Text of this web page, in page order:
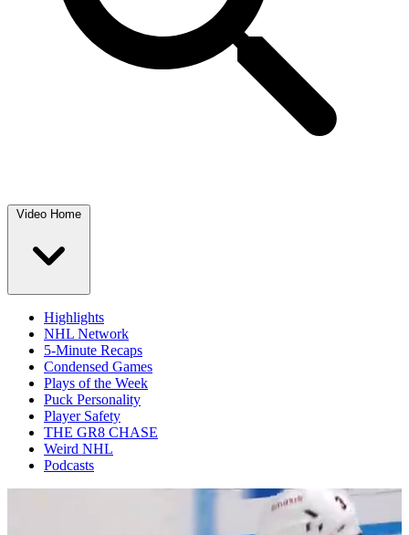
Video Home
Highlights
NHL Network
5-Minute Recaps
Condensed Games
Plays of the Week
Puck Personality
Player Safety
THE GR8 CHASE
Weird NHL
Podcasts